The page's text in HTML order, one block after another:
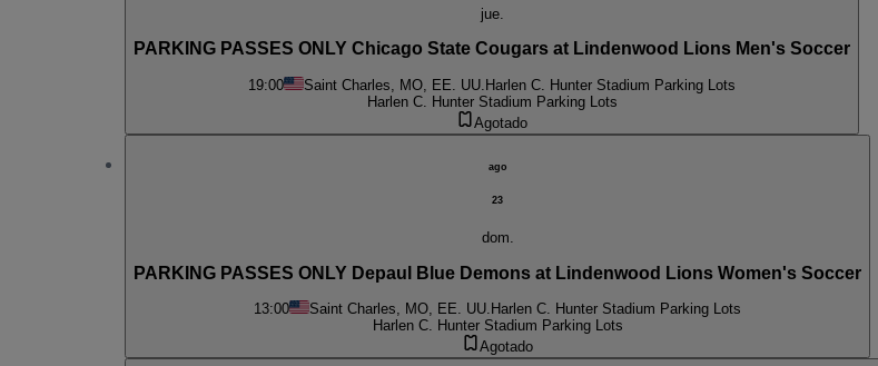
jue.
PARKING PASSES ONLY Chicago State Cougars at Lindenwood Lions Men's Soccer
19:00 Saint Charles, MO, EE. UU. Harlen C. Hunter Stadium Parking Lots
Harlen C. Hunter Stadium Parking Lots
Agotado
ago
23
dom.
PARKING PASSES ONLY Depaul Blue Demons at Lindenwood Lions Women's Soccer
13:00 Saint Charles, MO, EE. UU. Harlen C. Hunter Stadium Parking Lots
Harlen C. Hunter Stadium Parking Lots
Agotado